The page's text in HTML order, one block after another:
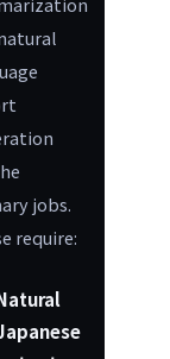
jobs.
require: